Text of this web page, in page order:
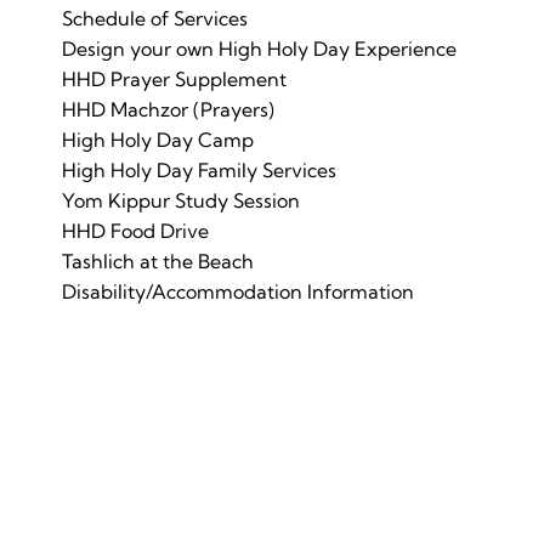
Schedule of Services
Design your own High Holy Day Experience
HHD Prayer Supplement
HHD Machzor (Prayers)
High Holy Day Camp
High Holy Day Family Services
Yom Kippur Study Session
HHD Food Drive
Tashlich at the Beach
Disability/Accommodation Information